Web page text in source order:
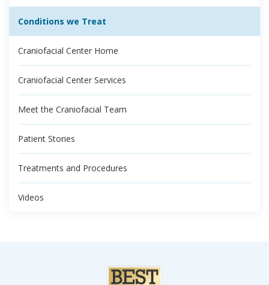
Conditions we Treat
Craniofacial Center Home
Craniofacial Center Services
Meet the Craniofacial Team
Patient Stories
Treatments and Procedures
Videos